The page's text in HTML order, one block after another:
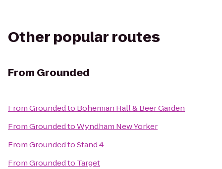
Other popular routes
From Grounded
FromGroundedto Bohemian Hall & Beer Garden
FromGroundedtoWyndham New Yorker
FromGroundedtoStand 4
FromGroundedto Target